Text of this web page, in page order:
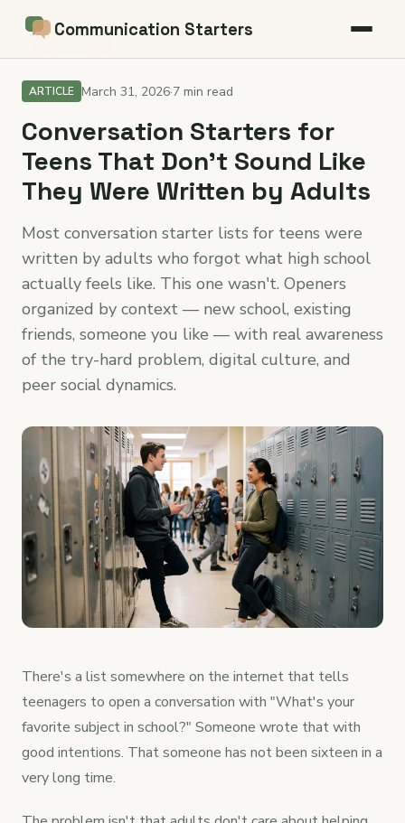
Communication Starters
← Back to blog
ARTICLE March 31, 2026·7 min read
Conversation Starters for
Teens That Don't Sound Like
They Were Written by Adults
Most conversation starter lists for teens were
written by adults who forgot what high school
actually feels like. This one wasn't. Openers
organized by context — new school, existing
friends, someone you like — with real awareness
of the try-hard problem, digital culture, and
peer social dynamics.
There's a list somewhere on the internet that tells
teenagers to open a conversation with "What's your
favorite subject in school?" Someone wrote that with
good intentions. That someone has not been sixteen in a
very long time.